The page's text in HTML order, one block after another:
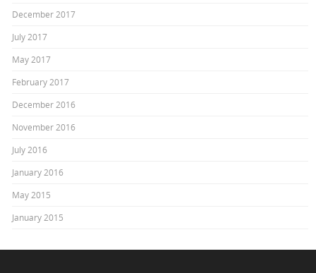
December 2017
July 2017
May 2017
February 2017
December 2016
November 2016
July 2016
January 2016
May 2015
January 2015